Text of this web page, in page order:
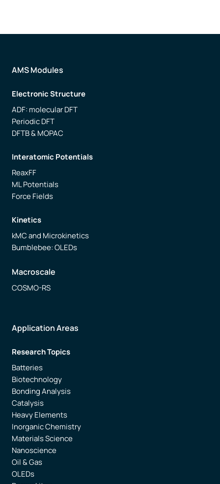
AMS Modules
Electronic Structure
ADF: molecular DFT
Periodic DFT
DFTB & MOPAC
Interatomic Potentials
ReaxFF
ML Potentials
Force Fields
Kinetics
kMC and Microkinetics
Bumblebee: OLEDs
Macroscale
COSMO-RS
Application Areas
Research Topics
Batteries
Biotechnology
Bonding Analysis
Catalysis
Heavy Elements
Inorganic Chemistry
Materials Science
Nanoscience
Oil & Gas
OLEDs